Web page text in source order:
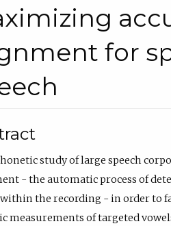
for
study of large speech
- the automatic process of
the recording - in order to
measurements of targeted